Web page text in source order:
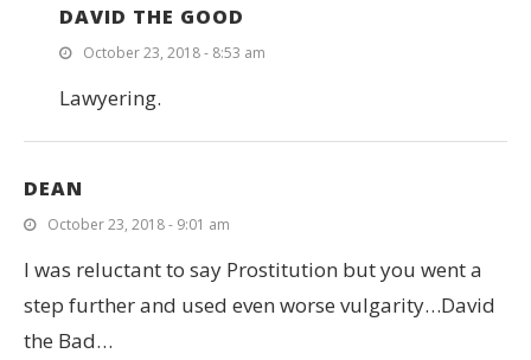
DAVID THE GOOD
October 23, 2018 - 8:53 am
Lawyering.
DEAN
October 23, 2018 - 9:01 am
I was reluctant to say Prostitution but you went a
step further and used even worse vulgarity…David
the Bad…